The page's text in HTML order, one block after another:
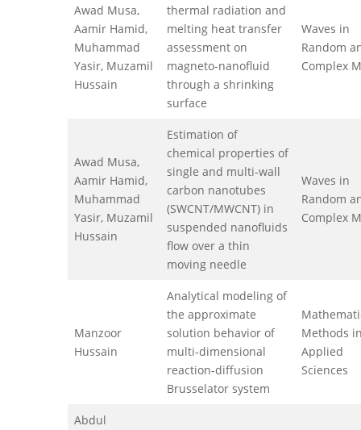
Awad Musa,
Aamir Hamid,
Muhammad
Yasir, Muzamil
Hussain
thermal radiation and
melting heat transfer
assessment on
magneto-nanofluid
through a shrinking
surface
Waves in
Random
Complex
Awad Musa,
Aamir Hamid,
Muhammad
Yasir, Muzamil
Hussain
Estimation of
chemical properties of
single and multi-wall
carbon nanotubes
(SWCNT/MWCNT) in
suspended nanofluids
flow over a thin
moving needle
Waves in
Random
Complex
Manzoor
Hussain
Analytical modeling of
the approximate
solution behavior of
multi-dimensional
reaction-diffusion
Brusselator system
Methods
Applied
Sciences
Abdul